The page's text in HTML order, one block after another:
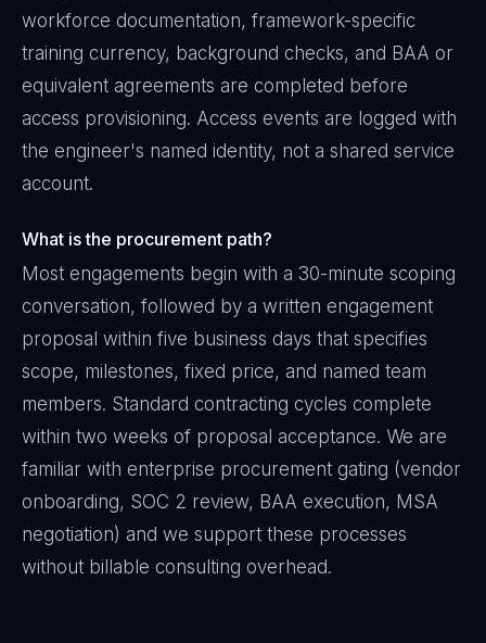
workforce documentation, framework-specific
training currency, background checks, and BAA or
equivalent agreements are completed before
access provisioning. Access events are logged with
the engineer's named identity, not a shared service
account.
What is the procurement path?
Most engagements begin with a 30-minute scoping
conversation, followed by a written engagement
proposal within five business days that specifies
scope, milestones, fixed price, and named team
members. Standard contracting cycles complete
within two weeks of proposal acceptance. We are
familiar with enterprise procurement gating (vendor
onboarding, SOC 2 review, BAA execution, MSA
negotiation) and we support these processes
without billable consulting overhead.